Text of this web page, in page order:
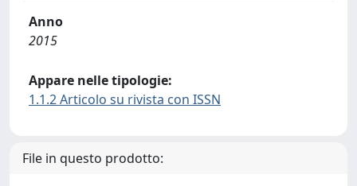
Anno
2015
Appare nelle tipologie:
1.1.2 Articolo su rivista con ISSN
File in questo prodotto: